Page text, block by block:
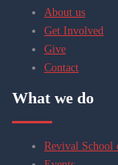
About us
Get Involved
Give
Contact
What we do
Revival